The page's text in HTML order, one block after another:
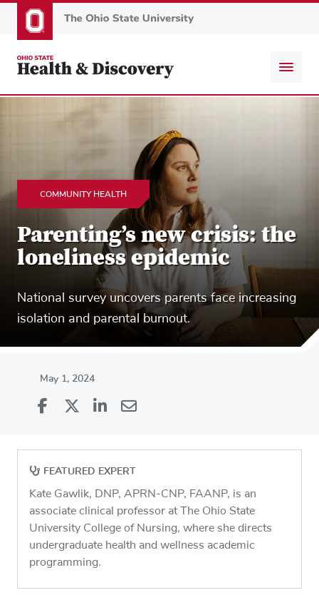
to
content
COMMUNITY HEALTH
Parenting’s new crisis: the
loneliness epidemic
National survey uncovers parents face increasing
isolation and parental burnout.
May 1, 2024
Share
Facebook
on
X
Share
Linkedin
via
Email
FEATURED EXPERT
Kate Gawlik, DNP, APRN-CNP, FAANP, is an
associate clinical professor at The Ohio State
University College of Nursing, where she directs
undergraduate health and wellness academic
programming.